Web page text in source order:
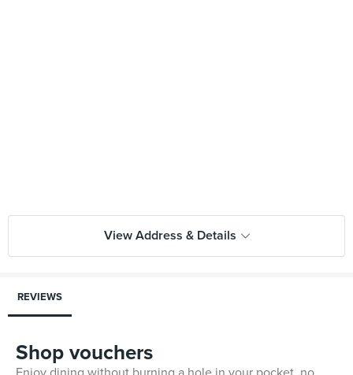
View Address & Details
REVIEWS
Shop vouchers